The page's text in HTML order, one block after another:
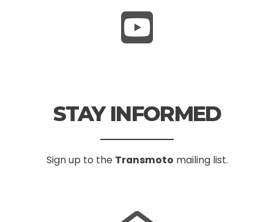
STAY INFORMED
Sign up to the Transmoto mailing list.